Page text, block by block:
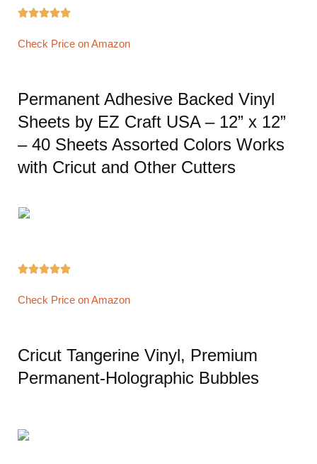

Check Price on Amazon
Permanent Adhesive Backed Vinyl
Sheets by EZ Craft USA – 12” x 12”
– 40 Sheets Assorted Colors Works
with Cricut and Other Cutters

Check Price on Amazon
Cricut Tangerine Vinyl, Premium
Permanent-Holographic Bubbles